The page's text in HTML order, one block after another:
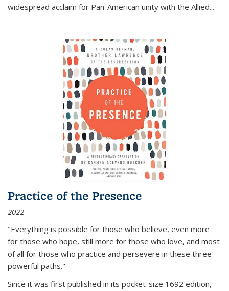
widespread acclaim for Pan-American unity with the Allied...
Practice of the Presence
2022
"Everything is possible for those who believe, even more
for those who hope, still more for those who love, and most
of all for those who practice and persevere in these three
powerful paths."
Since it was first published in its pocket-size 1692 edition,